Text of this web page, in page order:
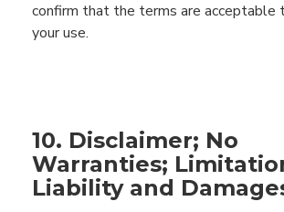
confirm that the terms are acceptable
your use.
10. Disclaimer; No
Warranties;
Liability and